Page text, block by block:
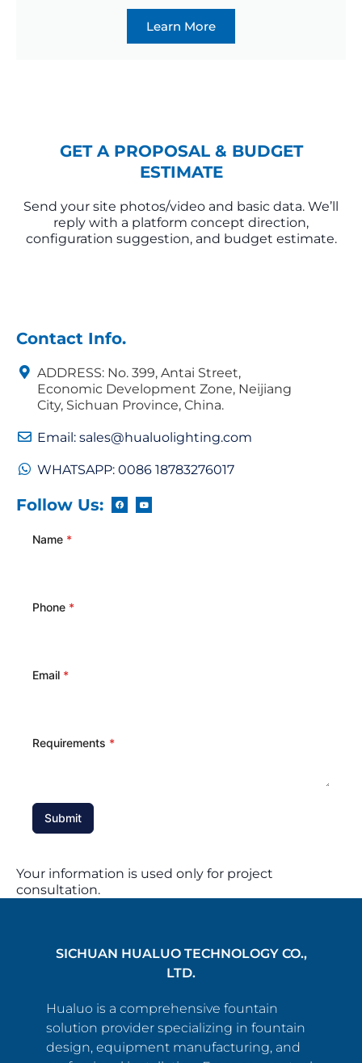
Learn More
GET A PROPOSAL & BUDGET
ESTIMATE
Send your site photos/video and basic data. We’ll
reply with a platform concept direction,
configuration suggestion, and budget estimate.
Contact Info.
ADDRESS: No. 399, Antai Street,
Economic Development Zone, Neijiang
City, Sichuan Province, China.
Email: sales@hualuolighting.com
WHATSAPP: 0086 18783276017
Follow Us:
Name *
Phone *
Email *
Requirements *
Submit
Your information is used only for project
consultation.
SICHUAN HUALUO TECHNOLOGY CO.,
LTD.
Hualuo is a comprehensive fountain
solution provider specializing in fountain
design, equipment manufacturing, and